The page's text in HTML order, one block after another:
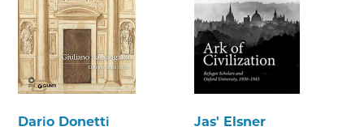
Dario Donetti
Jas' Elsner